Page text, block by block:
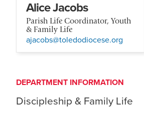
Alice Jacobs
Parish Life Coordinator, Youth
& Family Life
ajacobs@toledodiocese.org
DEPARTMENT INFORMATION
Discipleship & Family Life